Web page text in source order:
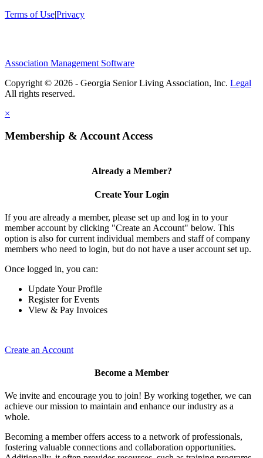
Terms of Use|Privacy
Association Management Software
Copyright © 2026 - Georgia Senior Living Association, Inc. Legal
×
Membership & Account Access
Already a Member?
Create Your Login
If you are already a member, please set up and log in to your
member account by clicking "Create an Account" below. This
option is also for current individual members and staff of company
members who need to login, but do not have a user account set up.
Once logged in, you can:
Update Your Profile
Register for Events
View & Pay Invoices
Create an Account
Become a Member
We invite and encourage you to join! By working together, we can
achieve our mission to maintain and enhance our industry as a
whole.
Becoming a member offers access to a network of professionals,
fostering valuable connections and collaboration opportunities.